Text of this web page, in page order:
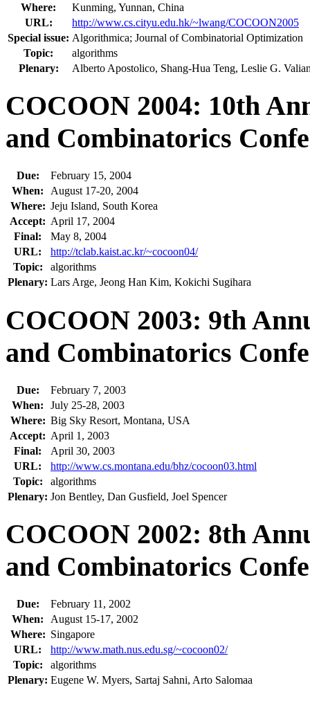
Where:
Kunming, Yunnan, China
URL:
http://www.cs.cityu.edu.hk/~lwang/COCOON2005
Special issue: Algorithmica; Journal of Combinatorial Optimization
Topic:
algorithms
Plenary:
Alberto Apostolico, Shang-Hua Teng, Leslie G.
COCOON 2004: 10th
and Combinatorics
Due:
February 15, 2004
When:
August 17-20, 2004
Where: Jeju Island, South Korea
Accept: April 17, 2004
Final:
May 8, 2004
URL:
http://tclab.kaist.ac.kr/~cocoon04/
Topic:
algorithms
Plenary: Lars Arge, Jeong Han Kim, Kokichi Sugihara
COCOON 2003: 9th
and Combinatorics
Due:
February 7, 2003
When:
July 25-28, 2003
Where: Big Sky Resort, Montana, USA
Accept: April 1, 2003
Final:
April 30, 2003
URL:
http://www.cs.montana.edu/bhz/cocoon03.html
Topic:
algorithms
Plenary: Jon Bentley, Dan Gusfield, Joel Spencer
COCOON 2002: 8th
and Combinatorics
Due:
February 11, 2002
When:
August 15-17, 2002
Where: Singapore
URL:
http://www.math.nus.edu.sg/~cocoon02/
Topic:
algorithms
Plenary: Eugene W. Myers, Sartaj Sahni, Arto Salomaa